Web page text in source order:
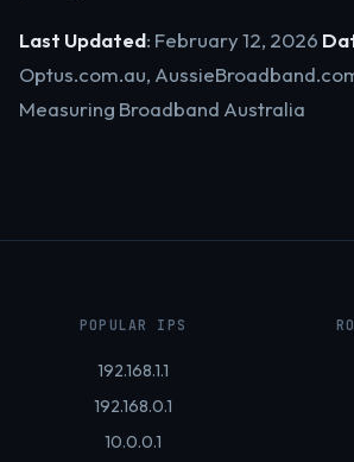
Last Updated: February 12, 2026
Optus.com.au,
Measuring Broadband Australia
POPULAR IPS
192.168.1.1
192.168.0.1
10.0.0.1